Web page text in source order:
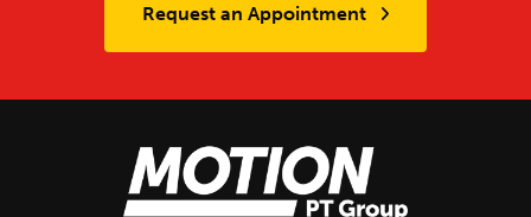
Request an Appointment